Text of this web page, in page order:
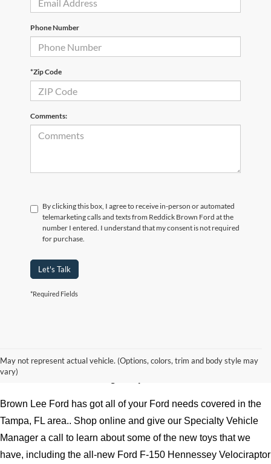
Phone Number
*Zip Code
Comments:
By clicking this box, I agree to receive in-person or automated
telemarketing calls and texts from Reddick Brown Ford at the
number I entered. I understand that my consent is not required
for purchase.
Let's Talk
*Required Fields
May not represent actual vehicle. (Options, colors, trim and body style may
vary)
600 at Brown Lee serving Tampa, FL
Brown Lee Ford has got all of your Ford needs covered in the
Tampa, FL area.. Shop online and give our Specialty Vehicle
Manager a call to learn about some of the new toys that we
have, including the all-new Ford F-150 Hennessey Velociraptor